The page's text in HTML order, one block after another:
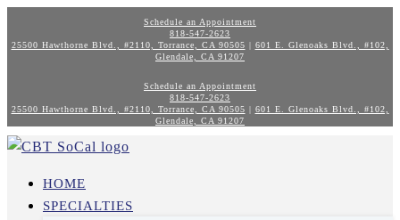
Schedule an Appointment
818-547-2623
25500 Hawthorne Blvd., #2110, Torrance, CA 90505 | 601 E. Glenoaks Blvd., #102,
Glendale, CA 91207
Schedule an Appointment
818-547-2623
25500 Hawthorne Blvd., #2110, Torrance, CA 90505 | 601 E. Glenoaks Blvd., #102,
Glendale, CA 91207
HOME
SPECIALTIES